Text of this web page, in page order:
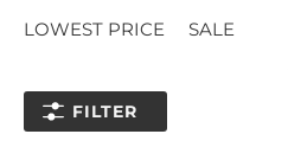
LOWEST PRICE
SALE
FILTER